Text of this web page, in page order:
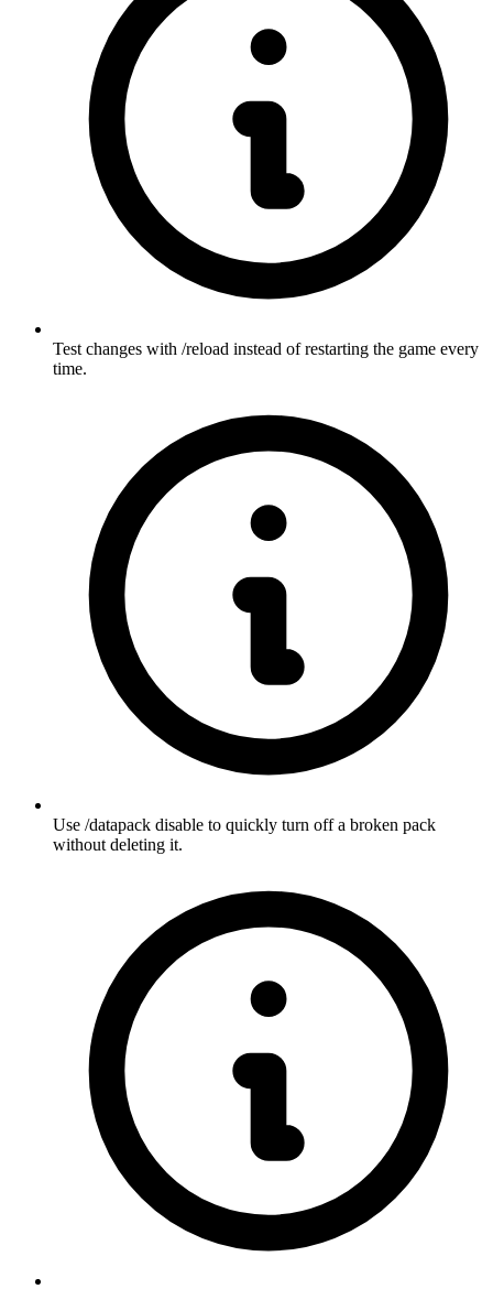
Test changes with /reload instead of restarting the game every
time.
Use /datapack disable to quickly turn off a broken pack
without deleting it.